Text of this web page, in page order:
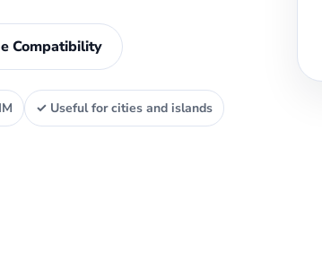
Compatibility
✓ Useful for cities and islands